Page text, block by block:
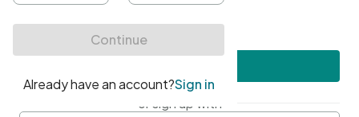
• At least one number
• At least one special character
or sign up with